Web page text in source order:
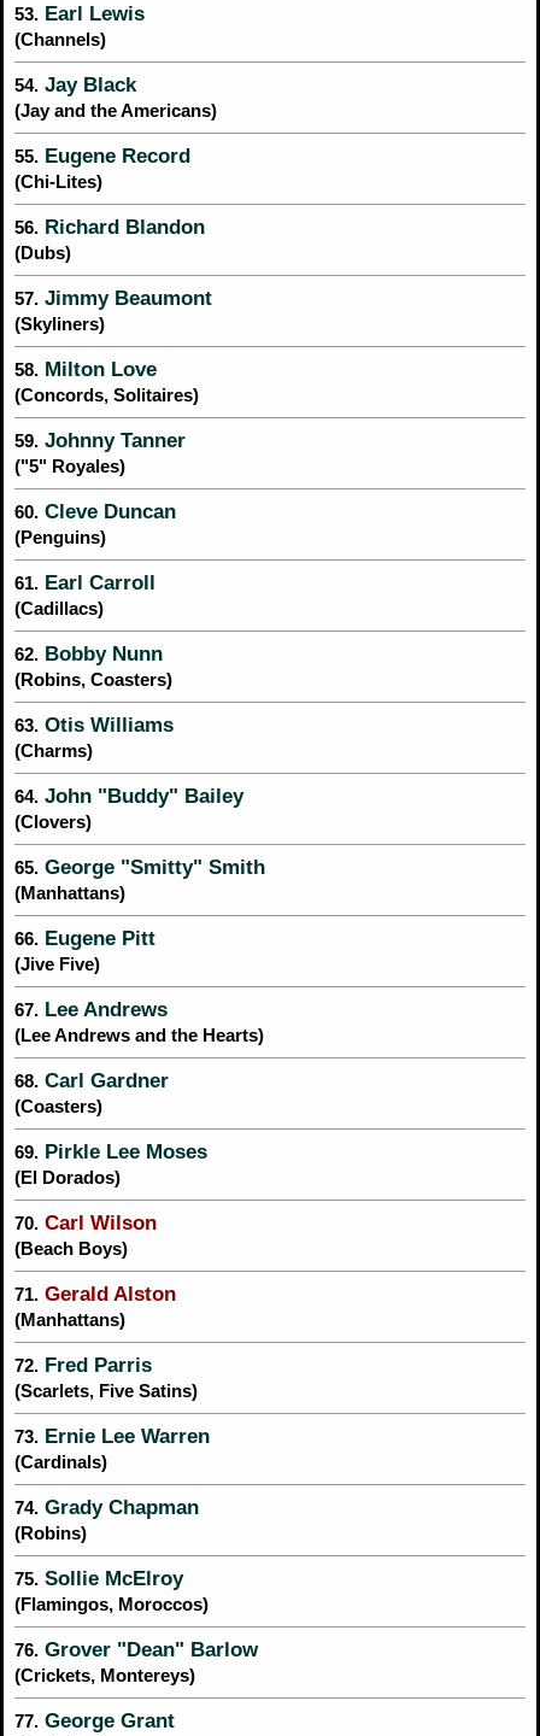
53. Earl Lewis
(Channels)
54. Jay Black
(Jay and the Americans)
55. Eugene Record
(Chi-Lites)
56. Richard Blandon
(Dubs)
57. Jimmy Beaumont
(Skyliners)
58. Milton Love
(Concords, Solitaires)
59. Johnny Tanner
("5" Royales)
60. Cleve Duncan
(Penguins)
61. Earl Carroll
(Cadillacs)
62. Bobby Nunn
(Robins, Coasters)
63. Otis Williams
(Charms)
64. John "Buddy" Bailey
(Clovers)
65. George "Smitty" Smith
(Manhattans)
66. Eugene Pitt
(Jive Five)
67. Lee Andrews
(Lee Andrews and the Hearts)
68. Carl Gardner
(Coasters)
69. Pirkle Lee Moses
(El Dorados)
70. Carl Wilson
(Beach Boys)
71. Gerald Alston
(Manhattans)
72. Fred Parris
(Scarlets, Five Satins)
73. Ernie Lee Warren
(Cardinals)
74. Grady Chapman
(Robins)
75. Sollie McElroy
(Flamingos, Moroccos)
76. Grover "Dean" Barlow
(Crickets, Montereys)
77. George Grant